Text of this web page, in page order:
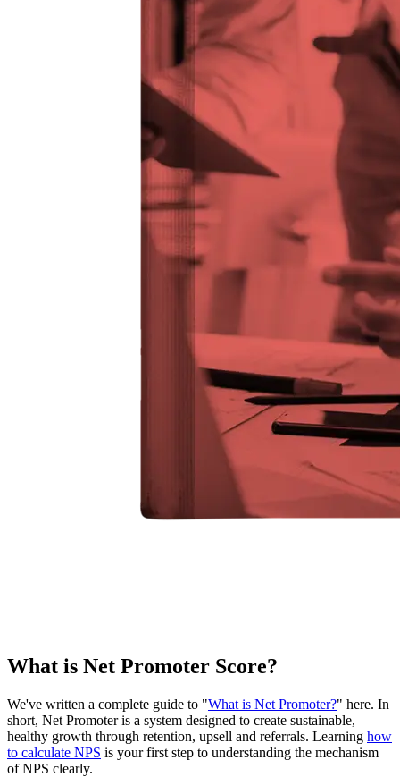
What is Net Promoter Score?
We've written a complete guide to "What is Net Promoter?" here. In
short, Net Promoter is a system designed to create sustainable,
healthy growth through retention, upsell and referrals. Learning how
to calculate NPS is your first step to understanding the mechanism
of NPS clearly.